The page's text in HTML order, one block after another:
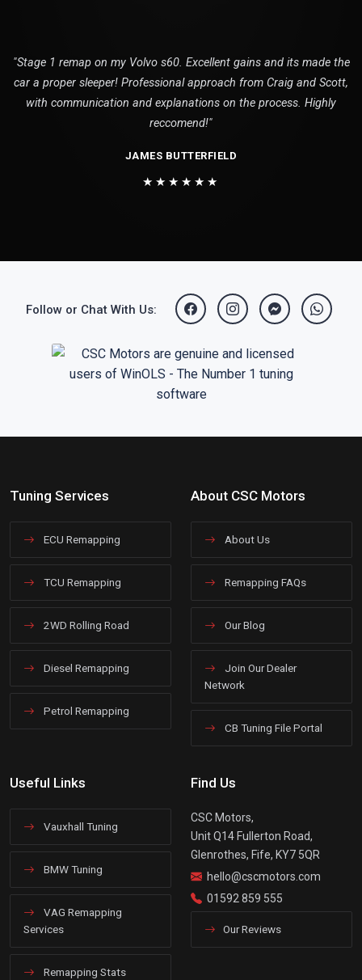
"Stage 1 remap on my Volvo s60. Excellent gains and its made the
car a proper sleeper! Professional approach from Craig and Scott,
with communication and explanations on the process. Highly
reccomend!"
JAMES BUTTERFIELD
★★★★★★
Follow or Chat With Us:
Tuning Services
ECU Remapping
TCU Remapping
2WD Rolling Road
Diesel Remapping
Petrol Remapping
About CSC Motors
About Us
Remapping FAQs
Our Blog
Join Our Dealer
Network
CB Tuning File Portal
Useful Links
Vauxhall Tuning
BMW Tuning
VAG Remapping
Services
Remapping Stats
Find Us
CSC Motors,
Unit Q14 Fullerton Road,
Glenrothes, Fife, KY7 5QR
hello@cscmotors.com
01592 859 555
Our Reviews